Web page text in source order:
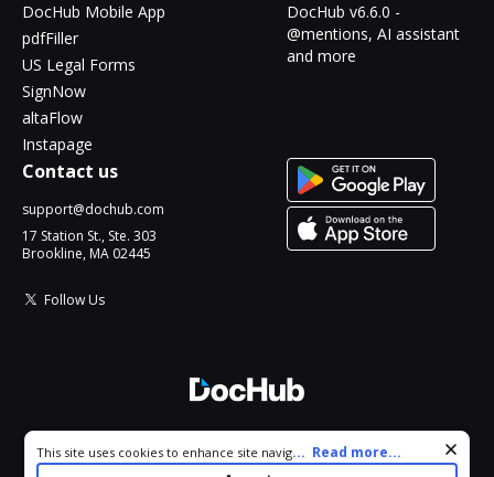
DocHub Mobile App
pdfFiller
US Legal Forms
SignNow
altaFlow
Instapage
DocHub v6.6.0 -
@mentions, AI assistant
and more
Contact us
support@dochub.com
17 Station St., Ste. 303
Brookline, MA 02445
Follow Us
All Rights Reserved.
Cookie consent notice
This site uses cookies to enhance site navigation and personalize
your experience. By using this site you agree to our use of cookies
... Read more...